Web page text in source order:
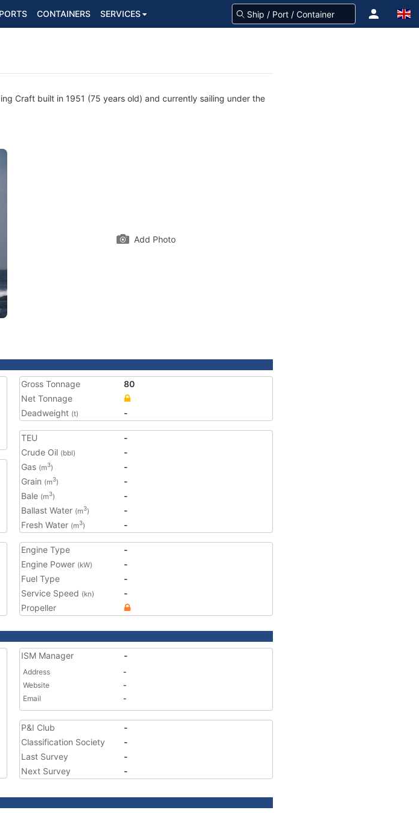
PORTS CONTAINERS SERVICES
Craft built in 1951 (75 years old) and currently sailing under the
Add Photo
Gross Tonnage
80
Net Tonnage
Deadweight (t) -
TEU
-
Crude Oil (bbl)
-
Gas (m3)
-
Grain (m3)
-
Bale (m3)
-
Ballast Water (m3)
-
Fresh Water (m3) -
Engine Type
-
Engine Power (kW)
-
Fuel Type
-
Service Speed (kn)
-
Propeller
ISM Manager -
Address
-
Website
-
Email
-
P&I Club
-
Classification Society
-
Last Survey
-
Next Survey
-